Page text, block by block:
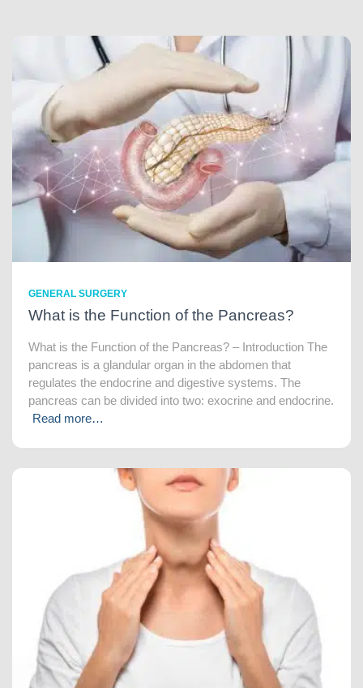
GENERAL SURGERY
What is the Function of the Pancreas?
What is the Function of the Pancreas? – Introduction The
pancreas is a glandular organ in the abdomen that
regulates the endocrine and digestive systems. The
pancreas can be divided into two: exocrine and endocrine.
Read more…